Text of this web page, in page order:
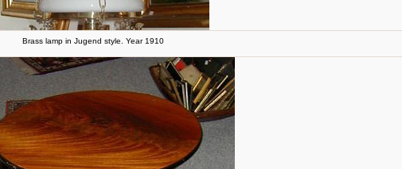
Brass lamp in Jugend style. Year 1910